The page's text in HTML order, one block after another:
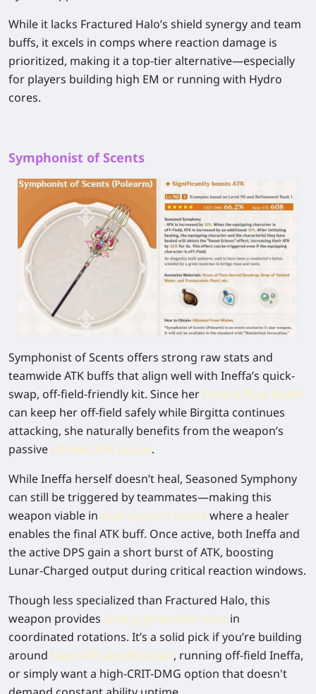
While it lacks Fractured Halo’s shield synergy and team
buffs, it excels in comps where reaction damage is
prioritized, making it a top-tier alternative—especially
for players building high EM or running with Hydro
cores.
Symphonist of Scents
Symphonist of Scents offers strong raw stats and
teamwide ATK buffs that align well with Ineffa’s quick-
swap, off-field-friendly kit. Since her Optical Flow Shield
can keep her off-field safely while Birgitta continues
attacking, she naturally benefits from the weapon’s
passive off-field ATK bonus.
While Ineffa herself doesn’t heal, Seasoned Symphony
can still be triggered by teammates—making this
weapon viable in dual-support teams where a healer
enables the final ATK buff. Once active, both Ineffa and
the active DPS gain a short burst of ATK, boosting
Lunar-Charged output during critical reaction windows.
Though less specialized than Fractured Halo, this
weapon provides strong generalist value in
coordinated rotations. It’s a solid pick if you’re building
around team ATK amplification, running off-field Ineffa,
or simply want a high-CRIT-DMG option that doesn't